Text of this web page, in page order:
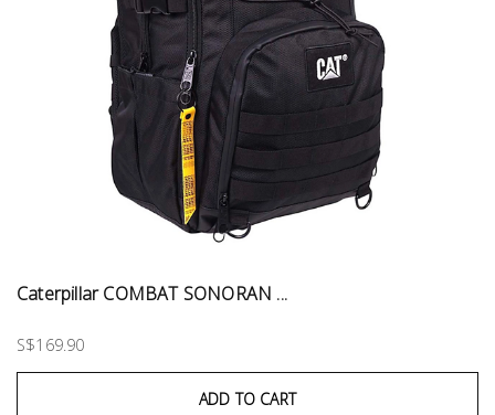
Caterpillar COMBAT SONORAN ...
S$169.90
ADD TO CART